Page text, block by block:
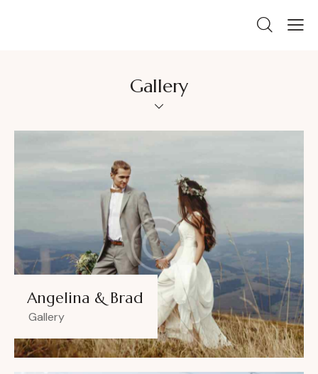
Gallery
Angelina & Brad
Gallery